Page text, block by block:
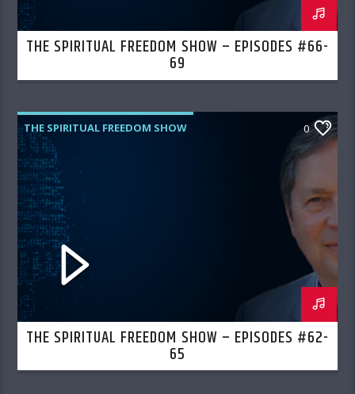
THE SPIRITUAL FREEDOM SHOW – EPISODES #66-
69
THE SPIRITUAL FREEDOM SHOW 0
THE SPIRITUAL FREEDOM SHOW – EPISODES #62-
65